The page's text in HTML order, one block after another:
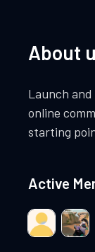
About
Launch
online
starting
Active